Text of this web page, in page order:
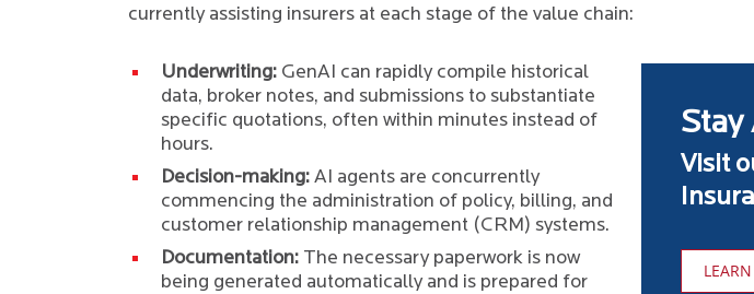
currently assisting insurers at each stage of the value chain:
Underwriting: GenAI can rapidly compile historical
data, broker notes, and submissions to substantiate
specific quotations, often within minutes instead of
hours.
Decision-making: AI agents are concurrently
commencing the administration of policy, billing, and
customer relationship management (CRM) systems.
Documentation: The necessary paperwork is now
being generated automatically and is prepared for
Stay
Visit